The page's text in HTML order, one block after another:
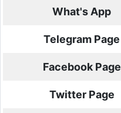
What's App
Telegram Page
Facebook Page
Twitter Page